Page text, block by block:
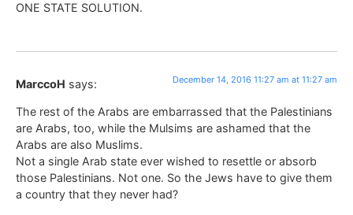
ONE STATE SOLUTION.
MarccoH says: December 14, 2016 11:27 am at 11:27 am
The rest of the Arabs are embarrassed that the Palestinians
are Arabs, too, while the Mulsims are ashamed that the
Arabs are also Muslims.
Not a single Arab state ever wished to resettle or absorb
those Palestinians. Not one. So the Jews have to give them
a country that they never had?